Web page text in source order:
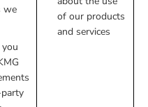
we
of our products
and services